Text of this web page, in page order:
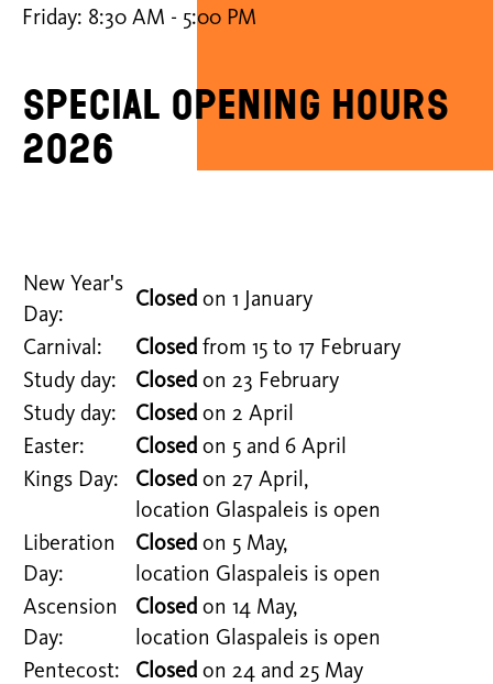
Friday: 8:30 AM - 5:00 PM
Special opening hours
2026
New Year's
Day:
Closed on 1 January
Carnival: Closed from 15 to 17 February
Study day:
Closed on 23 February
Study day:
Closed on 2 April
Easter:
Closed on 5 and 6 April
Kings Day:
Closed on 27 April,
location Glaspaleis is open
Liberation
Day:
Closed on 5 May,
location Glaspaleis is open
Ascension
Day:
Closed on 14 May,
location Glaspaleis is open
Pentecost:
Closed on 24 and 25 May